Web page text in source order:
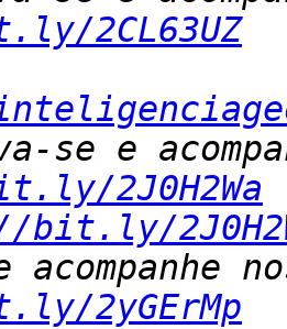
2CL63UZ
se e
2J0H2Wa
2yGErMp